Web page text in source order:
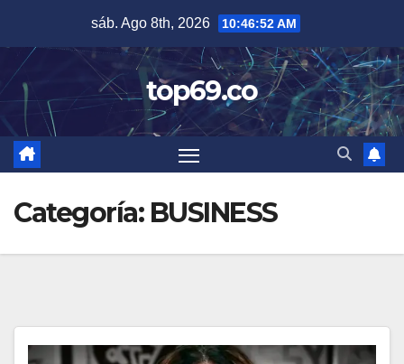
contenido
sáb. Ago 8th, 2026 10:46:52 AM
top69.co
Categoría: BUSINESS